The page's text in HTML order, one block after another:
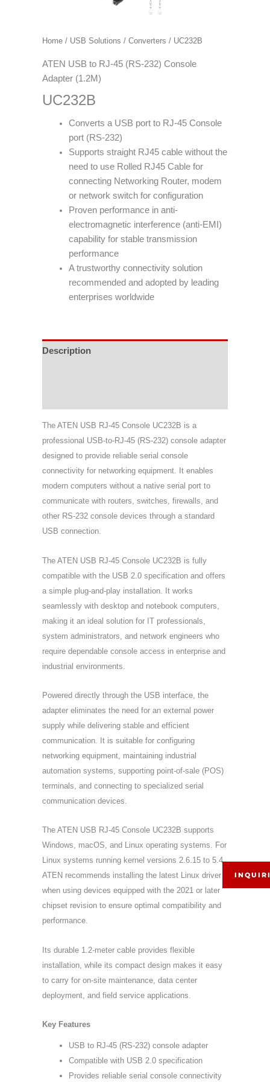
Home / USB Solutions / Converters / UC232B
ATEN USB to RJ-45 (RS-232) Console
Adapter (1.2M)
UC232B
Converts a USB port to RJ-45 Console
port (RS-232)
Supports straight RJ45 cable without the
need to use Rolled RJ45 Cable for
connecting Networking Router, modem
or network switch for configuration
Proven performance in anti-
electromagnetic interference (anti-EMI)
capability for stable transmission
performance
A trustworthy connectivity solution
recommended and adopted by leading
enterprises worldwide
Description
The ATEN USB RJ-45 Console UC232B is a
professional USB-to-RJ-45 (RS-232) console adapter
designed to provide reliable serial console
connectivity for networking equipment. It enables
modern computers without a native serial port to
communicate with routers, switches, firewalls, and
other RS-232 console devices through a standard
USB connection.
The ATEN USB RJ-45 Console UC232B is fully
compatible with the USB 2.0 specification and offers
a simple plug-and-play installation. It works
seamlessly with desktop and notebook computers,
making it an ideal solution for IT professionals,
system administrators, and network engineers who
require dependable console access in enterprise and
industrial environments.
Powered directly through the USB interface, the
adapter eliminates the need for an external power
supply while delivering stable and efficient
communication. It is suitable for configuring
networking equipment, maintaining industrial
automation systems, supporting point-of-sale (POS)
terminals, and connecting to specialized serial
communication devices.
The ATEN USB RJ-45 Console UC232B supports
Windows, macOS, and Linux operating systems. For
Linux systems running kernel versions 2.6.15 to 5.4,
ATEN recommends installing the latest Linux driver
when using devices equipped with the 2021 or later
chipset revision to ensure optimal compatibility and
performance.
Its durable 1.2-meter cable provides flexible
installation, while its compact design makes it easy
to carry for on-site maintenance, data center
deployment, and field service applications.
Key Features
USB to RJ-45 (RS-232) console adapter
Compatible with USB 2.0 specification
Provides reliable serial console connectivity